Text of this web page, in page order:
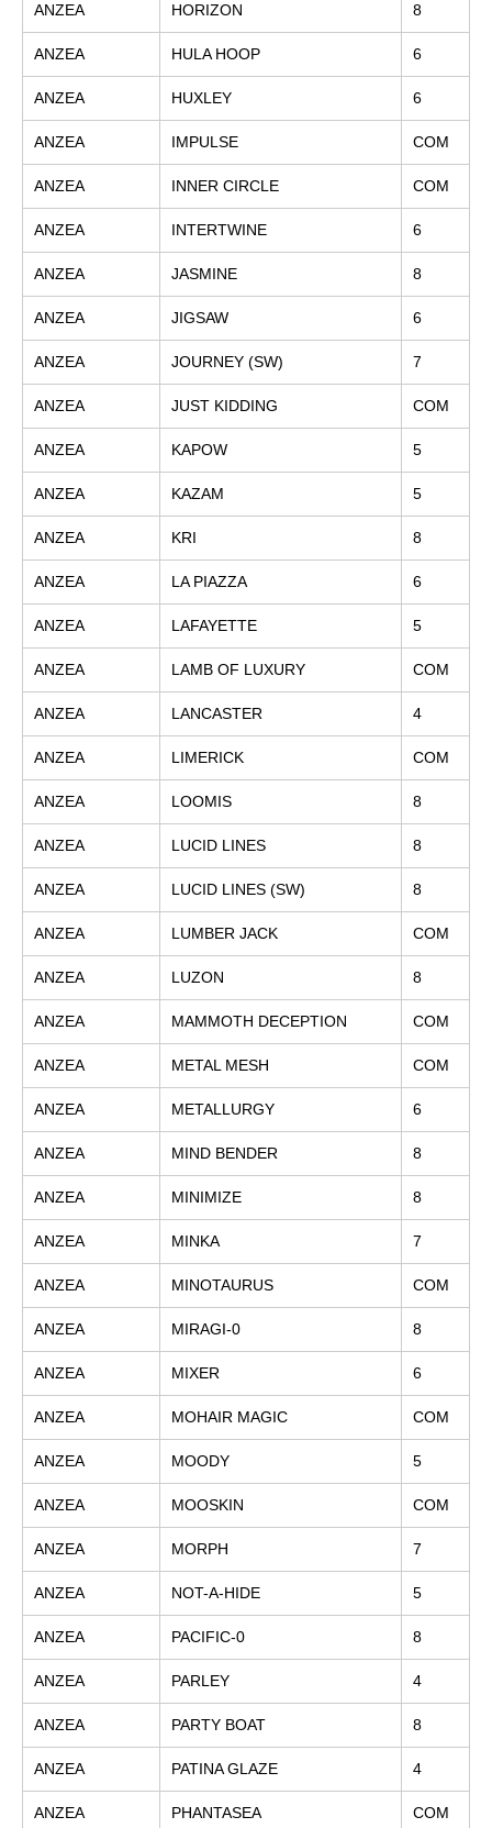
ANZEA HORIZON 8
ANZEA HULA HOOP 6
ANZEA HUXLEY 6
ANZEA IMPULSE COM
ANZEA INNER CIRCLE COM
ANZEA INTERTWINE 6
ANZEA JASMINE 8
ANZEA JIGSAW 6
ANZEA JOURNEY (SW) 7
ANZEA JUST KIDDING COM
ANZEA KAPOW 5
ANZEA KAZAM 5
ANZEA KRI 8
ANZEA LA PIAZZA 6
ANZEA LAFAYETTE 5
ANZEA LAMB OF LUXURY COM
ANZEA LANCASTER 4
ANZEA LIMERICK COM
ANZEA LOOMIS 8
ANZEA LUCID LINES 8
ANZEA LUCID LINES (SW) 8
ANZEA LUMBER JACK COM
ANZEA LUZON 8
ANZEA MAMMOTH DECEPTION COM
ANZEA METAL MESH COM
ANZEA METALLURGY 6
ANZEA MIND BENDER 8
ANZEA MINIMIZE 8
ANZEA MINKA 7
ANZEA MINOTAURUS COM
ANZEA MIRAGI-0 8
ANZEA MIXER 6
ANZEA MOHAIR MAGIC COM
ANZEA MOODY 5
ANZEA MOOSKIN COM
ANZEA MORPH 7
ANZEA NOT-A-HIDE 5
ANZEA PACIFIC-0 8
ANZEA PARLEY 4
ANZEA PARTY BOAT 8
ANZEA PATINA GLAZE 4
ANZEA PHANTASEA COM